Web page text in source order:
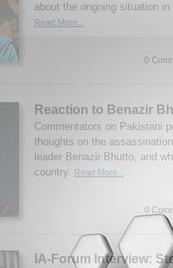
about the ongoing situation
Read More...
0
Reaction to Benazir
Commentators on Pakistani
thoughts on the
leader Benazir Bhutto, and
country.
Read More...
0
IA-Forum Interview: